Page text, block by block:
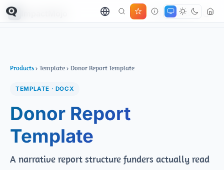
← All products
Products› Template › Donor Report Template
TEMPLATE · DOCX
Donor Report
Template
A narrative report structure funders actually read